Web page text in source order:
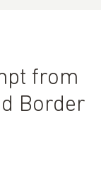
from
Border